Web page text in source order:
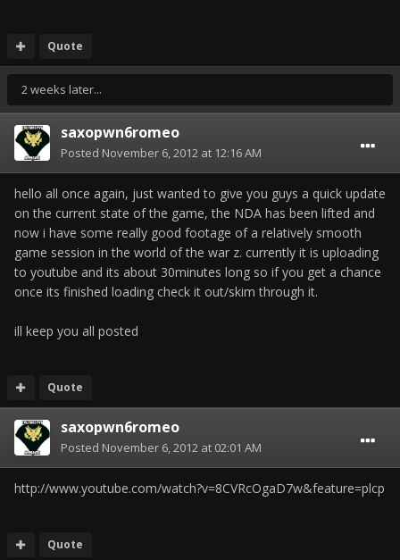
Quote
2 weeks later...
saxopwn6romeo
Posted November 6, 2012 at 12:16 AM
hello all once again, just wanted to give you guys a quick update
on the current state of the game, the NDA has been lifted and
now i have some really good footage of a relatively smooth
game session in the world of the war z. currently it is uploading
to youtube and its about 30minutes long so if you get a chance
once its finished loading check it out/skim through it.
ill keep you all posted
Quote
saxopwn6romeo
Posted November 6, 2012 at 02:01 AM
http://www.youtube.com/watch?v=8CVRcOgaD7w&feature=plcp
Quote